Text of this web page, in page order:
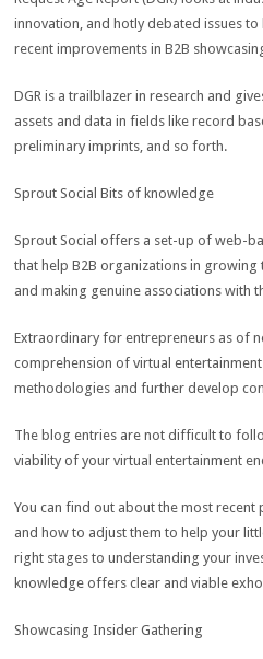
innovation, and hotly debated issues
recent improvements in B2B
DGR is a trailblazer in research and
assets and data in fields like record
preliminary imprints, and so forth.
Sprout Social Bits of knowledge
Sprout Social offers a set-up of web-
that help B2B organizations in
and making genuine associations with
Extraordinary for entrepreneurs as of
comprehension of virtual
methodologies and further develop
The blog entries are not difficult to
viability of your virtual entertainment
You can find out about the most
and how to adjust them to help your
right stages to understanding your
knowledge offers clear and viable
Showcasing Insider Gathering